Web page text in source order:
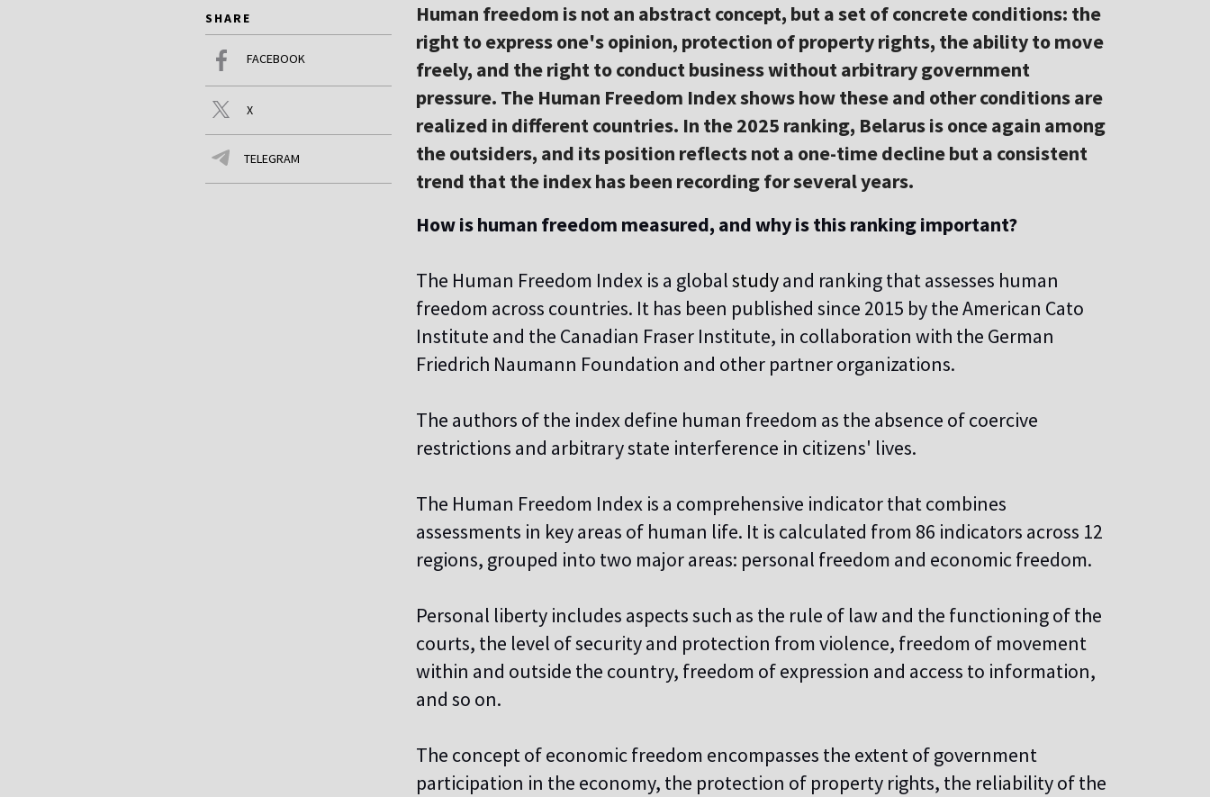
SHARE
FACEBOOK
X
TELEGRAM
Human freedom is not an abstract concept, but a set of concrete conditions: the
right to express one's opinion, protection of property rights, the ability to move
freely, and the right to conduct business without arbitrary government
pressure. The Human Freedom Index shows how these and other conditions are
realized in different countries. In the 2025 ranking, Belarus is once again among
the outsiders, and its position reflects not a one-time decline but a consistent
trend that the index has been recording for several years.
How is human freedom measured, and why is this ranking important?
The Human Freedom Index is a globalstudyand ranking that assesses human
freedom across countries. It has been published since 2015 by the American Cato
Institute and the Canadian Fraser Institute, in collaboration with the German
Friedrich Naumann Foundation and other partner organizations.
The authors of the index define human freedom as the absence of coercive
restrictions and arbitrary state interference in citizens' lives.
The Human Freedom Index is a comprehensive indicator that combines
assessments in key areas of human life. It is calculated from 86 indicators across 12
regions, grouped into two major areas: personal freedom and economic freedom.
Personal liberty includes aspects such as the rule of law and the functioning of the
courts, the level of security and protection from violence, freedom of movement
within and outside the country, freedom of expression and access to information,
and so on.
The concept of economic freedom encompasses the extent of government
participation in the economy, the protection of property rights, the reliability of the